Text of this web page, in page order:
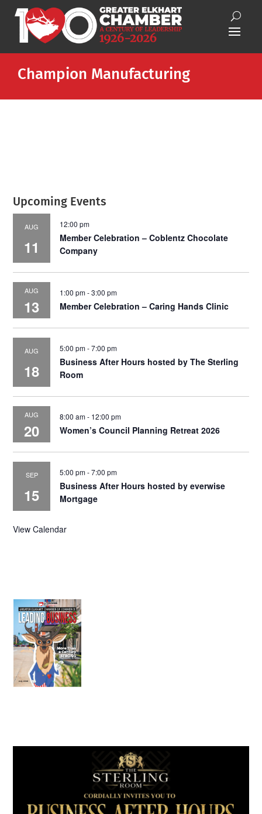
Champion Manufacturing
July 2026
Upcoming Events
AUG
11
12:00 pm
Member Celebration – Coblentz Chocolate
Company
AUG
13
1:00 pm-3:00 pm
Member Celebration – Caring Hands Clinic
AUG
18
5:00 pm-7:00 pm
Business After Hours hosted by The Sterling
Room
AUG
20
8:00 am- 12:00 pm
Women’s Council Planning Retreat 2026
SEP
15
5:00 pm-7:00 pm
Business After Hours hosted by everwise
Mortgage
View Calendar